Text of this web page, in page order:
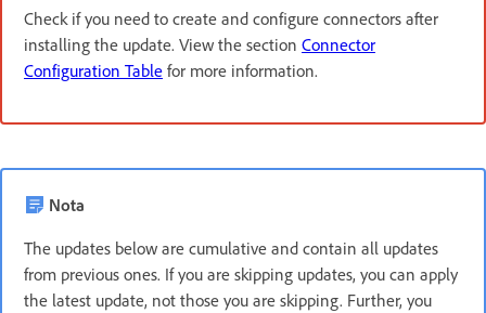
Check if you need to create and configure connectors after
installing the update. View the section Connector
Configuration Table for more information.
Nota
The updates below are cumulative and contain all updates
from previous ones. If you are skipping updates, you can apply
the latest update, not those you are skipping. Further, you